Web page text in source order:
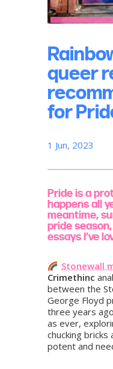
queer
for
1 Jun, 2023
Pride is a
happens all
meantime,
pride
essays I’ve
Stonewall
Crimethinc
between the
George Floyd
three years
as ever,
chucking
potent and